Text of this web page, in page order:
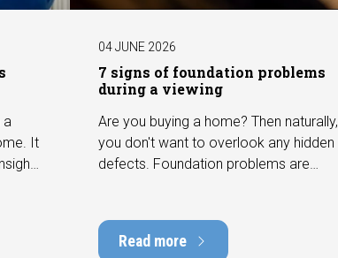
a
It
is
04 JUNE 2026
7 signs of foundation problems
during a viewing
Are you buying a home? Then naturally,
you don't want to overlook any hidden
defects. Foundation problems are
into tens of thousands of euros.
Fortunately, signs indicating foundation
Read more